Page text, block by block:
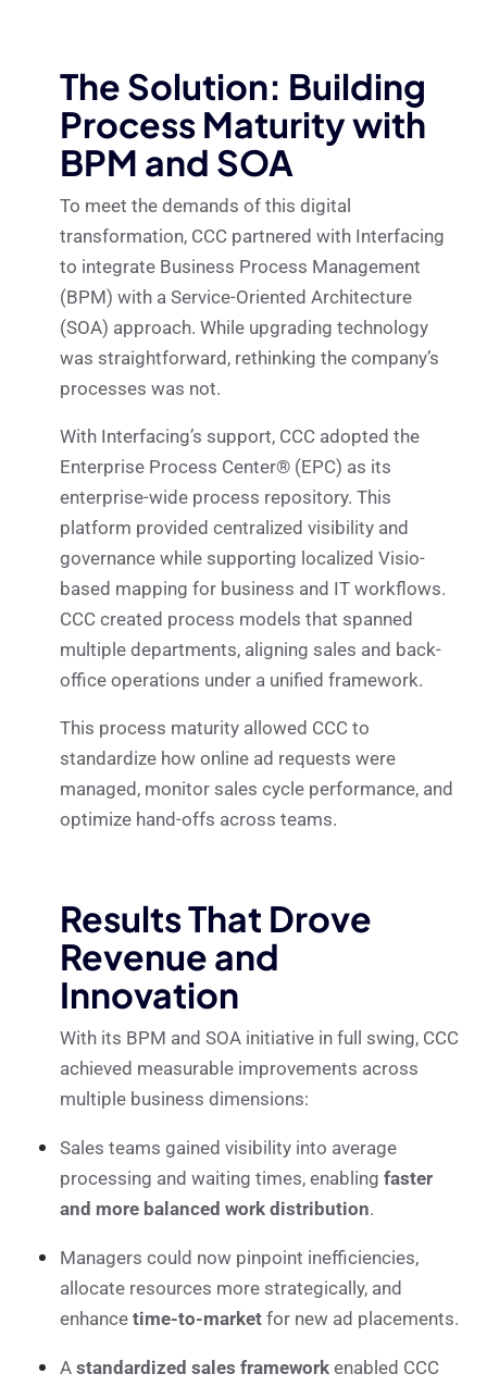
The Solution: Building
Process Maturity with
BPM and SOA
To meet the demands of this digital
transformation, CCC partnered with Interfacing
to integrate Business Process Management
(BPM) with a Service-Oriented Architecture
(SOA) approach. While upgrading technology
was straightforward, rethinking the company’s
processes was not.
With Interfacing’s support, CCC adopted the
Enterprise Process Center® (EPC) as its
enterprise-wide process repository. This
platform provided centralized visibility and
governance while supporting localized Visio-
based mapping for business and IT workflows.
CCC created process models that spanned
multiple departments, aligning sales and back-
office operations under a unified framework.
This process maturity allowed CCC to
standardize how online ad requests were
managed, monitor sales cycle performance, and
optimize hand-offs across teams.
Results That Drove
Revenue and
Innovation
With its BPM and SOA initiative in full swing, CCC
achieved measurable improvements across
multiple business dimensions:
Sales teams gained visibility into average
processing and waiting times, enabling faster
and more balanced work distribution.
Managers could now pinpoint inefficiencies,
allocate resources more strategically, and
enhance time-to-market for new ad placements.
A standardized sales framework enabled CCC